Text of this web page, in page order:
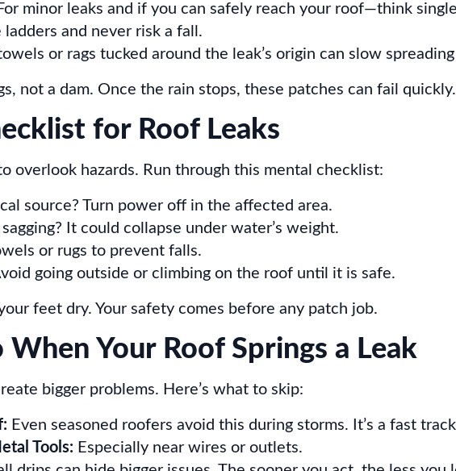
minor leaks and if you can safely reach your roof—think
and never risk a fall.
or rags tucked around the leak’s origin can slow
not a dam. Once the rain stops, these patches can fail quickly.
for Roof Leaks
overlook hazards. Run through this mental checklist:
source? Turn power off in the affected area.
It could collapse under water’s weight.
or rugs to prevent falls.
going outside or climbing on the roof until it is safe.
feet dry. Your safety comes before any patch job.
Your Roof Springs a Leak
bigger problems. Here’s what to skip:
Even seasoned roofers avoid this during storms. It’s a fast
Tools: Especially near wires or outlets.